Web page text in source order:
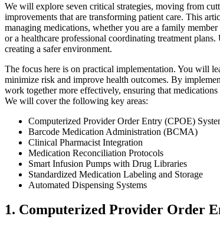
We will explore seven critical strategies, moving from
improvements that are transforming patient care. This
managing medications, whether you are a family
or a healthcare professional coordinating treatment
creating a safer environment.
The focus here is on practical implementation. You will
minimize risk and improve health outcomes. By
work together more effectively, ensuring that
We will cover the following key areas:
Computerized Provider Order Entry (CPOE)
Barcode Medication Administration (BCMA)
Clinical Pharmacist Integration
Medication Reconciliation Protocols
Smart Infusion Pumps with Drug Libraries
Standardized Medication Labeling and Storage
Automated Dispensing Systems
1. Computerized Provider Order